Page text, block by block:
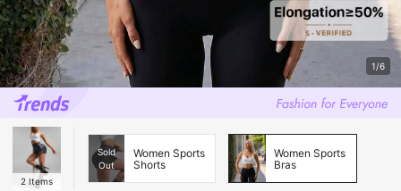
1/6
2 Items
Sold
Out
Women Sports
Shorts
Women Sports
Bras